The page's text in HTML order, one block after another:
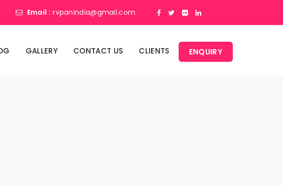
Email : rvpanindia@gmail.com
GALLERY CONTACT US CLIENTS ENQUIRY